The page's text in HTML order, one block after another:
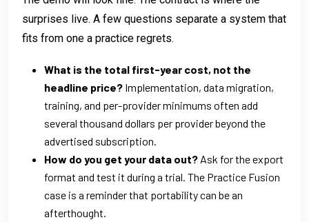
surprises live. A few questions separate a system that
fits from one a practice regrets.
What is the total first-year cost, not the
headline price? Implementation, data migration,
training, and per-provider minimums often add
several thousand dollars per provider beyond the
advertised subscription.
How do you get your data out? Ask for the export
format and test it during a trial. The Practice Fusion
case is a reminder that portability can be an
afterthought.